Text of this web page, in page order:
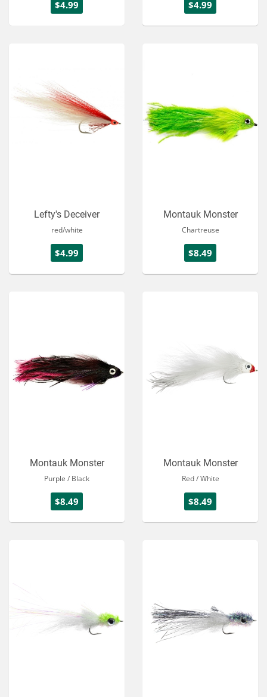
$4.99 $4.99
Lefty's Deceiver
red/white
$4.99
Montauk Monster
Chartreuse
$8.49
Montauk Monster
Purple / Black
$8.49
Montauk Monster
Red / White
$8.49